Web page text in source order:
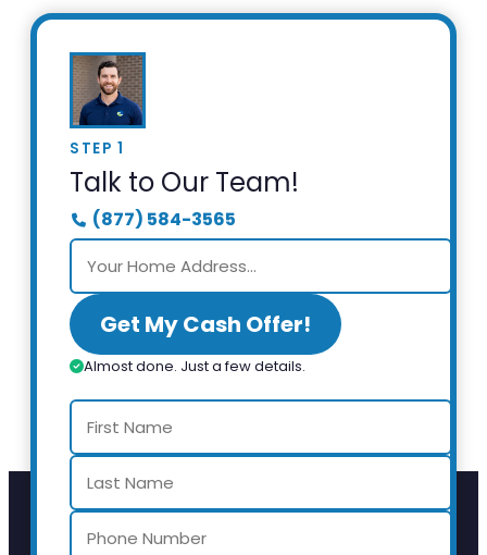
STEP 1
Talk to Our Team!
(877) 584-3565
Get My Cash Offer!
Almost done. Just a few details.